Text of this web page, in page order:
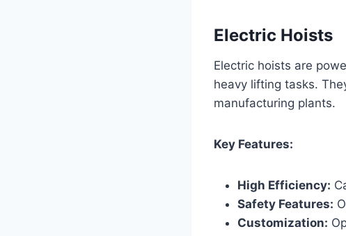
Electric Hoists
Electric hoists are
heavy lifting tasks.
manufacturing plants.
Key Features:
High Efficiency:
Safety Features:
Customization: